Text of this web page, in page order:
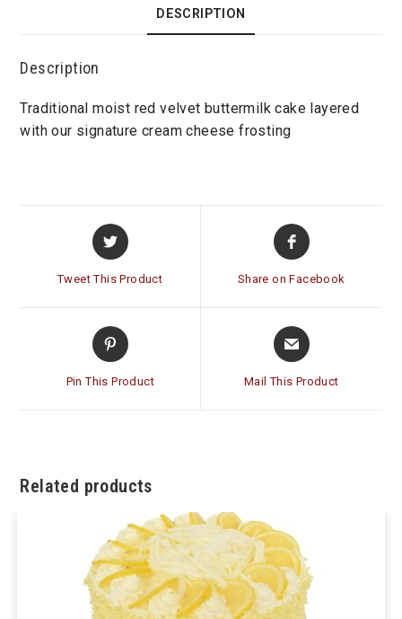
DESCRIPTION
Description
Traditional moist red velvet buttermilk cake layered
with our signature cream cheese frosting
Opens
in
Tweet This Product
Opens
in
Share on Facebook
Opens
in
Pin This Product
Opens
in
Mail This Product
Related products